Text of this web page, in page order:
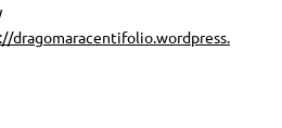
dragomaracentifolio.wordpress.